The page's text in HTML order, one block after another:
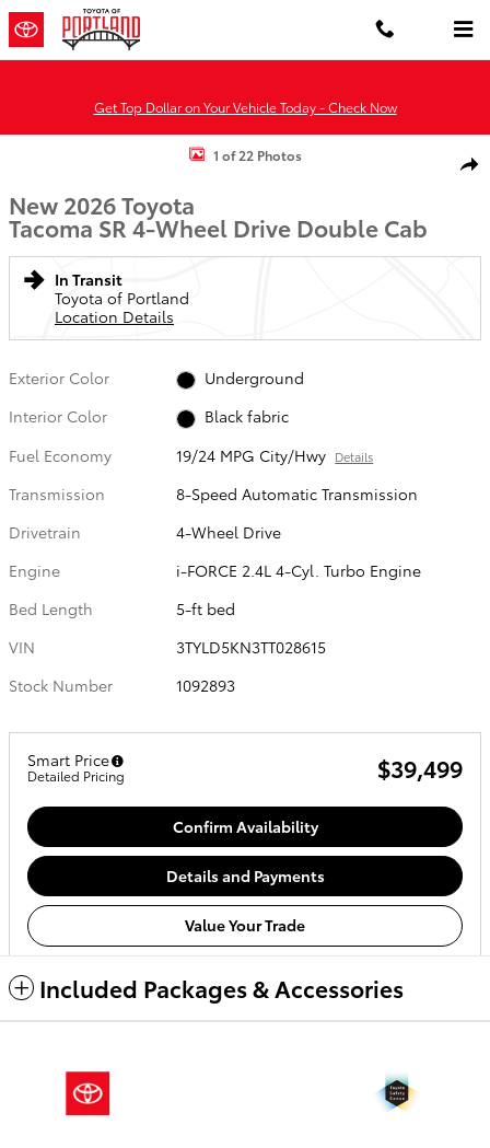
Skip to main content
Get Top Dollar on Your Vehicle Today - Check Now
New 2026 Toyota Tacoma SR 4X4 DOUBLE CAB Photo 1 of 22
1 of 22 Photos
New 2026 Toyota
Tacoma SR 4-Wheel Drive Double Cab
In Transit
Toyota of Portland
Location Details
Exterior Color
Underground
Interior Color
Black fabric
Fuel Economy
19/24 MPG City/Hwy Details
Transmission
8-Speed Automatic Transmission
Drivetrain
4-Wheel Drive
Engine
i-FORCE 2.4L 4-Cyl. Turbo Engine
Bed Length
5-ft bed
VIN
3TYLD5KN3TT028615
Stock Number
1092893
Smart Price
Detailed Pricing $39,499
Confirm Availability
Details and Payments
Value Your Trade
Included Packages & Accessories